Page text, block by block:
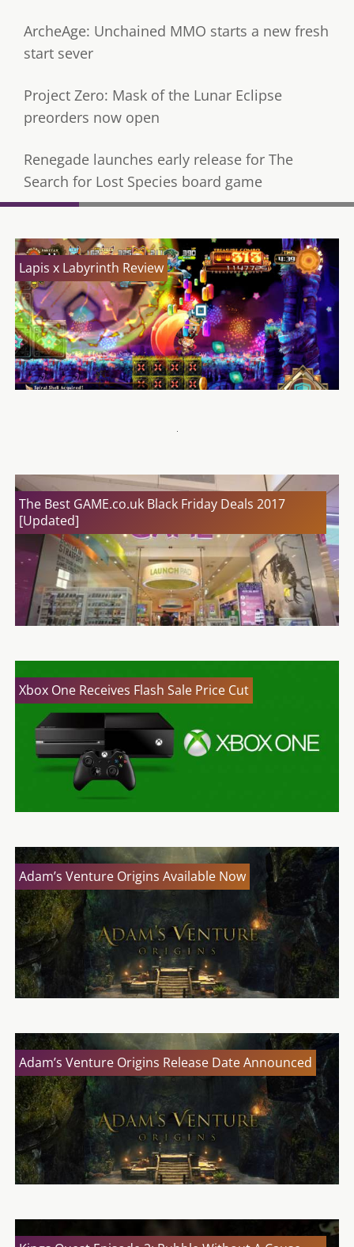
ArcheAge: Unchained MMO starts a new fresh
start sever
Project Zero: Mask of the Lunar Eclipse
preorders now open
Renegade launches early release for The
Search for Lost Species board game
Lapis x Labyrinth Review
The Best GAME.co.uk Black Friday Deals 2017
[Updated]
Xbox One Receives Flash Sale Price Cut
Adam’s Venture Origins Available Now
Adam’s Venture Origins Release Date Announced